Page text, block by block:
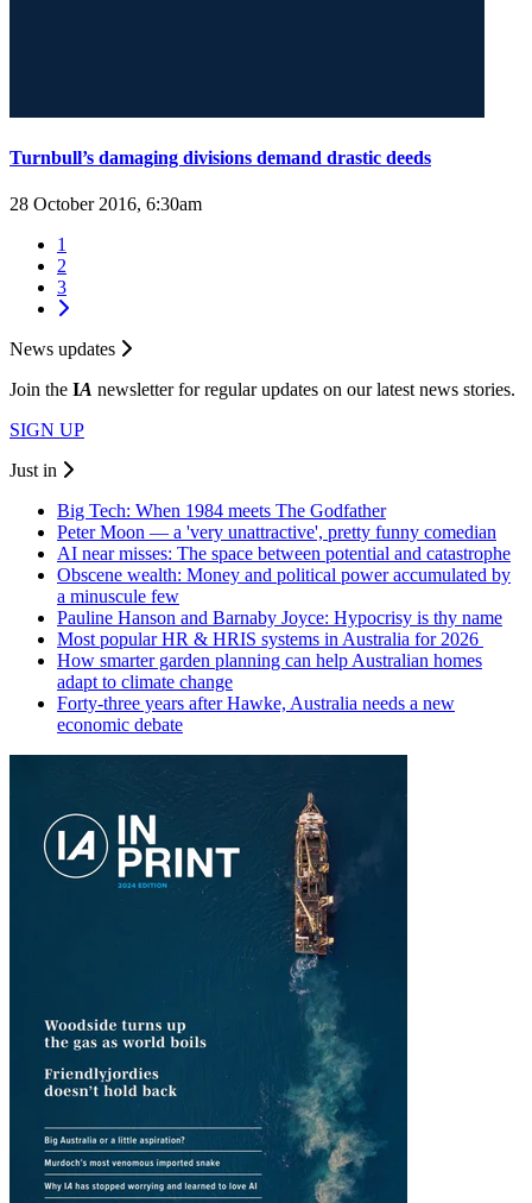
Turnbull’s damaging divisions demand drastic deeds
28 October 2016, 6:30am
1
2
3
News updates
Join the IA newsletter for regular updates on our latest news stories.
SIGN UP
Just in
Big Tech: When 1984 meets The Godfather
Peter Moon — a 'very unattractive', pretty funny comedian
AI near misses: The space between potential and catastrophe
Obscene wealth: Money and political power accumulated by
a minuscule few
Pauline Hanson and Barnaby Joyce: Hypocrisy is thy name
Most popular HR & HRIS systems in Australia for 2026
How smarter garden planning can help Australian homes
adapt to climate change
Forty-three years after Hawke, Australia needs a new
economic debate